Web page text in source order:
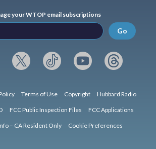
your WTOP email subscriptions
Go
Terms of Use Copyright Hubbard Radio
FCC Public Inspection Files FCC Applications
– CA Resident Only Cookie Preferences